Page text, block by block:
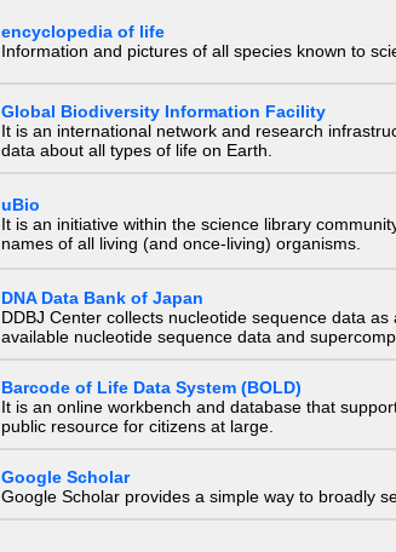
encyclopedia of life
Information and pictures of all species known to
Global Biodiversity Information Facility
It is an international network and research
data about all types of life on Earth.
uBio
It is an initiative within the science library
names of all living (and once-living) organisms.
DNA Data Bank of Japan
DDBJ Center collects nucleotide sequence data
available nucleotide sequence data and
Barcode of Life Data System (BOLD)
It is an online workbench and database that
public resource for citizens at large.
Google Scholar
Google Scholar provides a simple way to broadly